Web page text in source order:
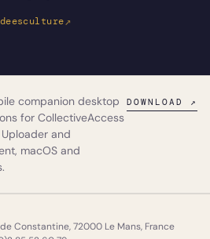
↗
companion desktop
for CollectiveAccess
and
, macOS and
DOWNLOAD ↗
Constantine, 72000 Le Mans, France